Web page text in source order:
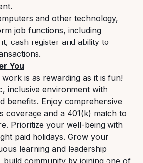
and other technology,
job functions, including
cash register and ability to
You
is as rewarding as it is fun!
inclusive environment with
benefits. Enjoy comprehensive
coverage and a 401(k) match to
Prioritize your well-being with
paid holidays. Grow your
learning and leadership
build community by joining one of